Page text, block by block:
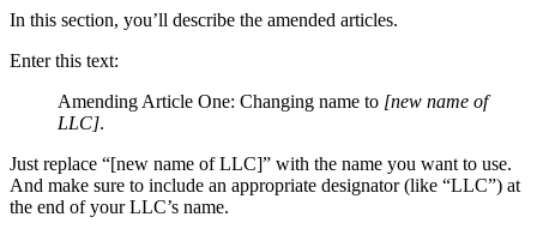
In this section, you’ll describe the amended articles.
Enter this text:
Amending Article One: Changing name to [new name of
LLC].
Just replace “[new name of LLC]” with the name you want to use.
And make sure to include an appropriate designator (like “LLC”) at
the end of your LLC’s name.